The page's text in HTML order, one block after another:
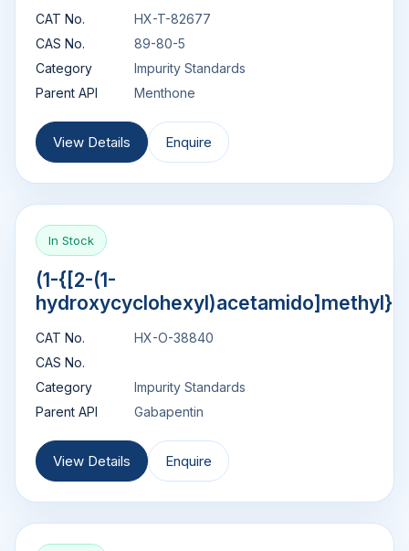
CAT No.
HX-T-82677
CAS No.
89-80-5
Category
Impurity Standards
Parent API
Menthone
View Details Enquire
In Stock
(1-{[2-(1-
CAT No.
HX-O-38840
CAS No.
Category
Impurity Standards
Parent API
Gabapentin
View Details Enquire